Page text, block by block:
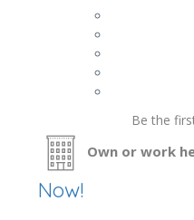
Be the
Own or work
Now!